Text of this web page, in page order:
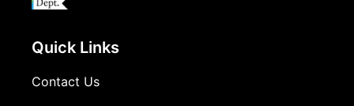
Quick Links
Contact Us